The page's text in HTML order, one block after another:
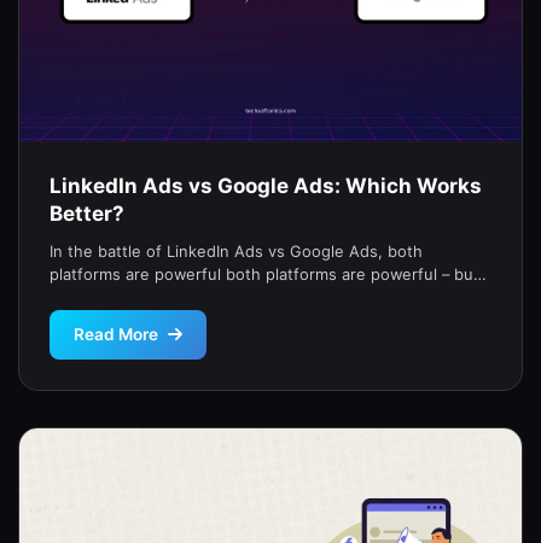
LinkedIn Ads vs Google Ads: Which Works
Better?
In the battle of LinkedIn Ads vs Google Ads, both
platforms are powerful both platforms are powerful – but
Read More